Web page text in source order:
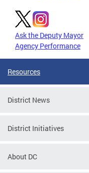
Ask the Deputy Mayor
Agency Performance
Resources
District News
District Initiatives
About DC